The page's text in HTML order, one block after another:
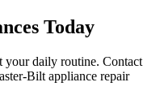
Today
your daily routine. Contact
Bilt appliance repair